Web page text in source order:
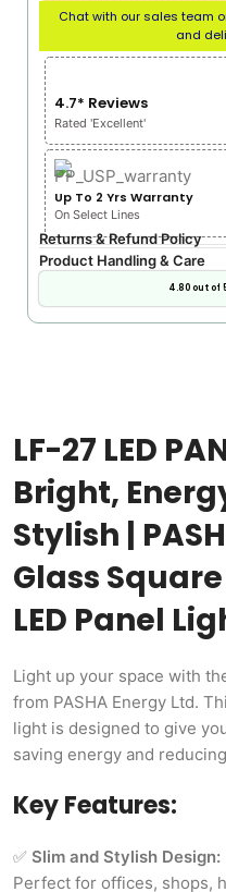
Chat with our sales team
and
4.7* Reviews
Rated 'Excellent'
Up To 2 Yrs Warranty
On Select Lines
Returns & Refund Policy
Product Handling & Care
4.80 out of
LF-27 LED
Bright,
Stylish |
Glass
LED Panel
Light up your space with
from PASHA Energy Ltd.
light is designed to give
saving energy and
Key Features:
✅ Slim and Stylish Design:
Perfect for offices, shops,